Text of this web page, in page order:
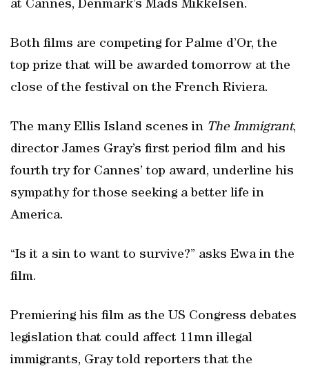
at Cannes, Denmark’s Mads Mikkelsen.
Both films are competing for Palme d’Or, the
top prize that will be awarded tomorrow at the
close of the festival on the French Riviera.
The many Ellis Island scenes in The Immigrant,
director James Gray’s first period film and his
fourth try for Cannes’ top award, underline his
sympathy for those seeking a better life in
America.
“Is it a sin to want to survive?” asks Ewa in the
film.
Premiering his film as the US Congress debates
legislation that could affect 11mn illegal
immigrants, Gray told reporters that the